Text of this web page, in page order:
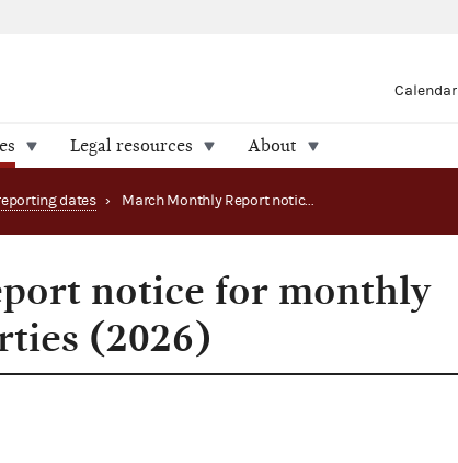
Calendar
Legal resources About
dates › March Monthly Report notice for monthly filing PACs and parties (2026)
notice for monthly
(2026)